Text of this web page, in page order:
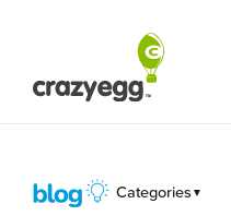
content
Categories ▼